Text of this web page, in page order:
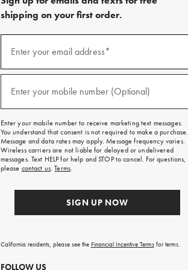
shipping on your first order.
emails
free
on
your
first
order.
Enter your email address*
Enter your mobile number (Optional)
Enter your mobile number to receive marketing text messages.
You understand that consent is not required to make a purchase.
Message and data rates may apply. Message frequency varies.
Wireless carriers are not liable for delayed or undelivered
messages. Text HELP for help and STOP to cancel. For questions,
please contact us.Terms.
SIGN UP NOW
California residents, please see the Financial Incentive Termsfor terms.
FOLLOW US